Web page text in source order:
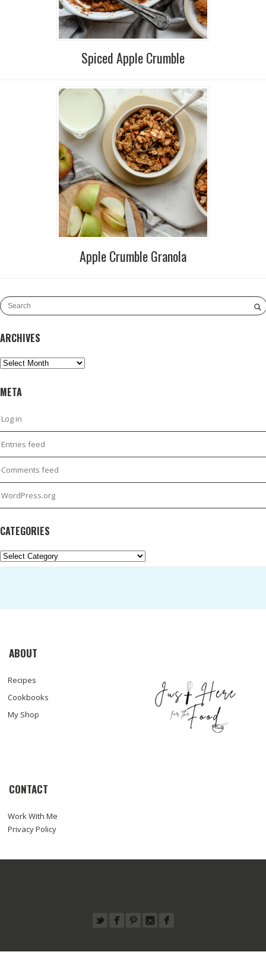
Spiced Apple Crumble
Apple Crumble Granola
ARCHIVES
Archives
META
Log in
Entries feed
Comments feed
WordPress.org
CATEGORIES
Categories
ABOUT
Recipes
Cookbooks
My Shop
CONTACT
Work With Me
Privacy Policy